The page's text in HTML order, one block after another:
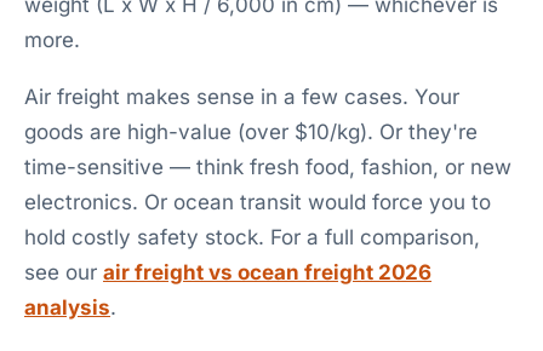
weight (L x W x H / 6,000 in cm) — whichever is
more.
Air freight makes sense in a few cases. Your
goods are high-value (over $10/kg). Or they're
time-sensitive — think fresh food, fashion, or new
electronics. Or ocean transit would force you to
hold costly safety stock. For a full comparison,
see our air freight vs ocean freight 2026
analysis.